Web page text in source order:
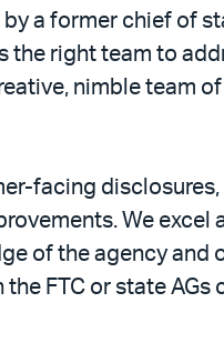
a former chief of
the right team to
nimble team
facing
We
of the agency
FTC or state AGs